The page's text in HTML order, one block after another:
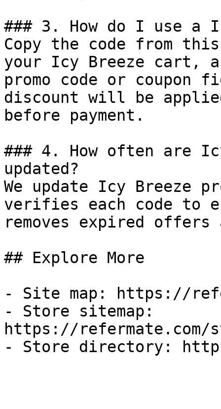
### 3. How do I use a
Copy the code from
your Icy Breeze cart,
promo code or coupon
discount will be
before payment.
### 4. How often are
updated?
We update Icy Breeze
verifies each code to
removes expired
## Explore More
- Site map: https://
- Store sitemap:
https://refermate.com/
- Store directory: